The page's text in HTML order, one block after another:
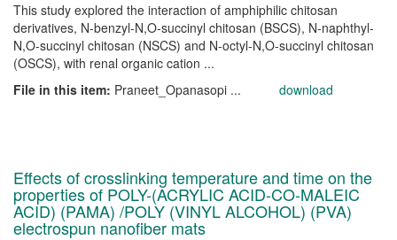
This study explored the interaction of amphiphilic chitosan
derivatives, N-benzyl-N,O-succinyl chitosan (BSCS), N-naphthyl-
N,O-succinyl chitosan (NSCS) and N-octyl-N,O-succinyl chitosan
(OSCS), with renal organic cation ...
File in this item: Praneet_Opanasopi ... download
Effects of crosslinking temperature and time on the
properties of POLY-(ACRYLIC ACID-CO-MALEIC
ACID) (PAMA) /POLY (VINYL ALCOHOL) (PVA)
electrospun nanofiber mats